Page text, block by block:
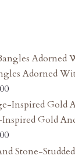
Adorned
Gold